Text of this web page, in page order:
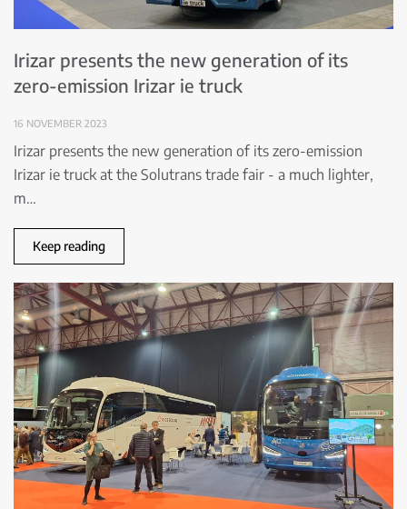
Irizar presents the new generation of its
zero-emission Irizar ie truck
16 NOVEMBER 2023
Irizar presents the new generation of its zero-emission
Irizar ie truck at the Solutrans trade fair - a much lighter,
m…
Keep reading